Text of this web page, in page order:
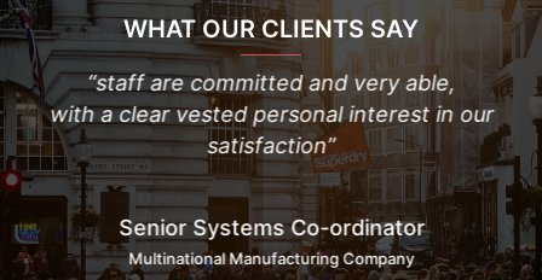
WHAT OUR CLIENTS SAY
to
“staff are committed and very able,
with a clear vested personal interest in our
satisfaction”
Senior Systems Co-ordinator
Multinational Manufacturing Company